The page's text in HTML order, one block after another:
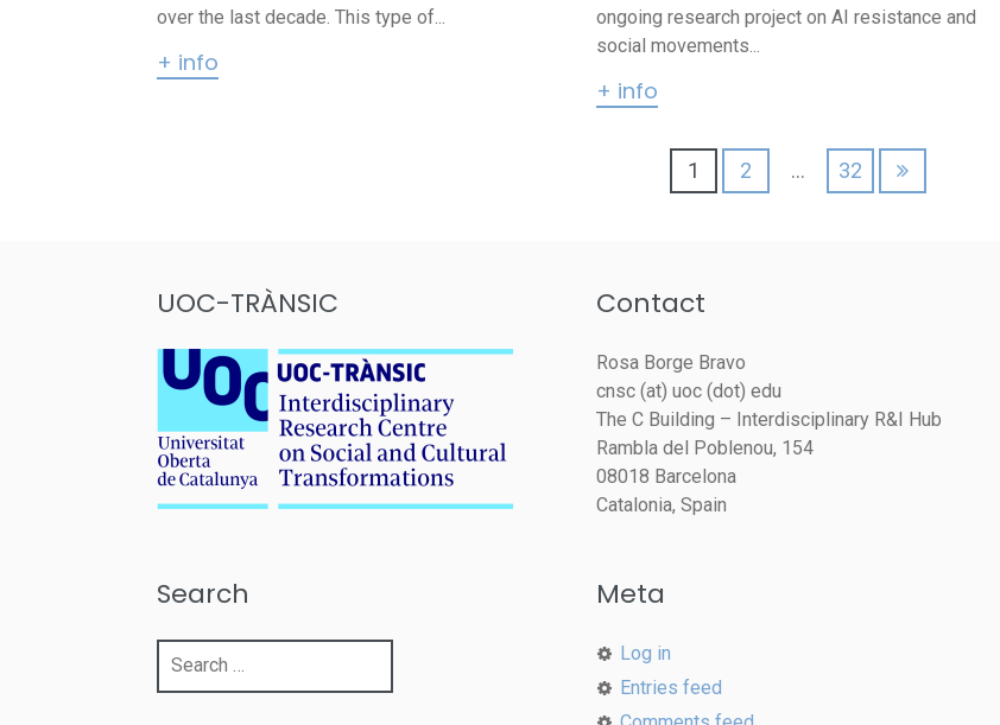
over the last decade. This type of...
+ info
ongoing research project on AI resistance and
social movements...
+ info
1 2 … 32
UOC-TRÀNSIC Contact
Rosa Borge Bravo
cnsc (at) uoc (dot) edu
The C Building – Interdisciplinary R&I Hub
Rambla del Poblenou, 154
08018 Barcelona
Catalonia, Spain
Search
Search
Meta
Log in
Entries feed